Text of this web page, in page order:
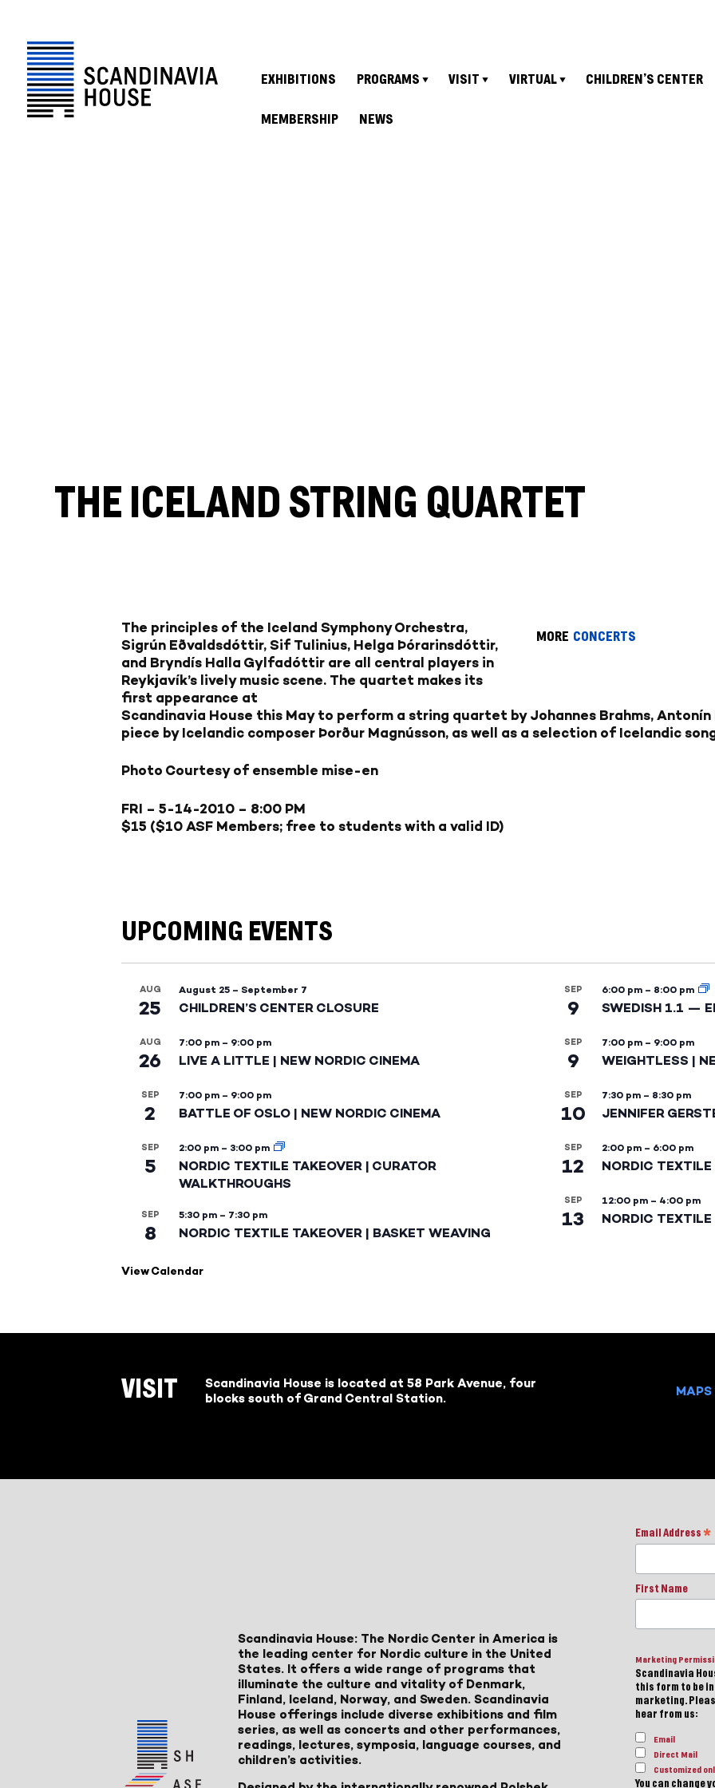
EXHIBITIONS PROGRAMS VISIT VIRTUAL CHILDREN’S CENTER
MEMBERSHIP NEWS
THE ICELAND STRING QUARTET
MORE CONCERTS
The principles of the Iceland Symphony Orchestra,
Sigrún Eðvaldsdóttir, Sif Tulinius, Helga Þórarinsdóttir,
and Bryndís Halla Gylfadóttir are all central players in
Reykjavík’s lively music scene. The quartet makes its
first appearance at
Scandinavia House this May to perform a string quartet by Johannes Brahms, Antonín
piece by Icelandic composer Þorður Magnússon, as well as a selection of Icelandic
Photo Courtesy of ensemble mise-en
FRI – 5-14-2010 – 8:00 PM
$15 ($10 ASF Members; free to students with a valid ID)
UPCOMING EVENTS
AUG
25
August 25 – September 7
CHILDREN’S CENTER CLOSURE
AUG
26
7:00 pm – 9:00 pm
LIVE A LITTLE | NEW NORDIC CINEMA
SEP
2
7:00 pm – 9:00 pm
BATTLE OF OSLO | NEW NORDIC CINEMA
SEP
5
2:00 pm – 3:00 pm
NORDIC TEXTILE TAKEOVER | CURATOR
WALKTHROUGHS
SEP
8
5:30 pm – 7:30 pm
NORDIC TEXTILE TAKEOVER | BASKET WEAVING
SEP
9
6:00 pm – 8:00 pm
SWEDISH 1.1 —
SEP
9
7:00 pm – 9:00 pm
WEIGHTLESS |
SEP
10
7:30 pm – 8:30 pm
JENNIFER
SEP
12
2:00 pm – 6:00 pm
NORDIC TEXTILE
SEP
13
12:00 pm – 4:00 pm
NORDIC
View Calendar
VISIT
Scandinavia House is located at 58 Park Avenue, four
blocks south of Grand Central Station.
Scandinavia House: The Nordic Center in America is
the leading center for Nordic culture in the United
States. It offers a wide range of programs that
illuminate the culture and vitality of Denmark,
Finland, Iceland, Norway, and Sweden. Scandinavia
House offerings include diverse exhibitions and film
series, as well as concerts and other performances,
readings, lectures, symposia, language courses, and
children’s activities.
Email Address *
First Name
Marketing
Scandinavia
this form to be
marketing.
hear from us:
Email
Direct Mail
Customized
You can change